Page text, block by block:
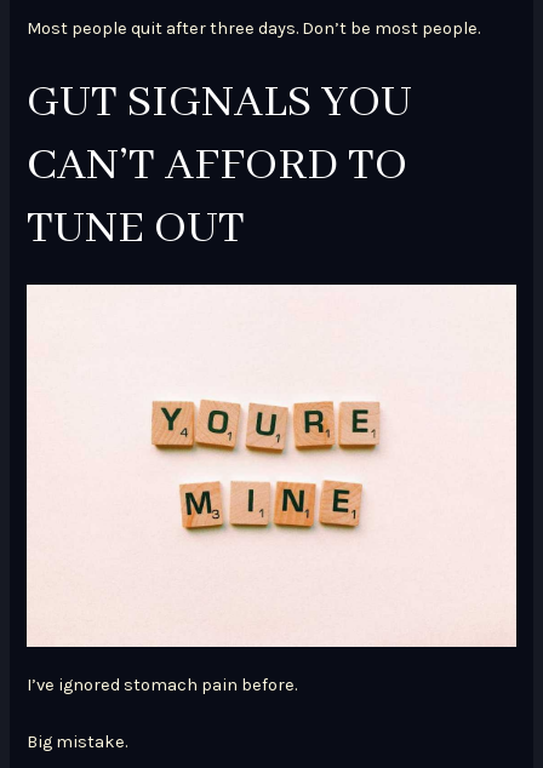
Most people quit after three days. Don’t be most people.
GUT SIGNALS YOU
CAN’T AFFORD TO
TUNE OUT
I’ve ignored stomach pain before.
Big mistake.